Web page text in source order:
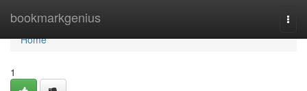
bookmarkgenius
Home
Home
1